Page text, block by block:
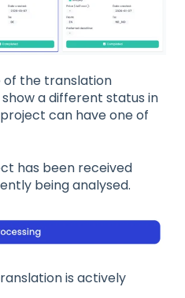
of the translation
a different status in
can have one of
has been received
being analysed.
is actively